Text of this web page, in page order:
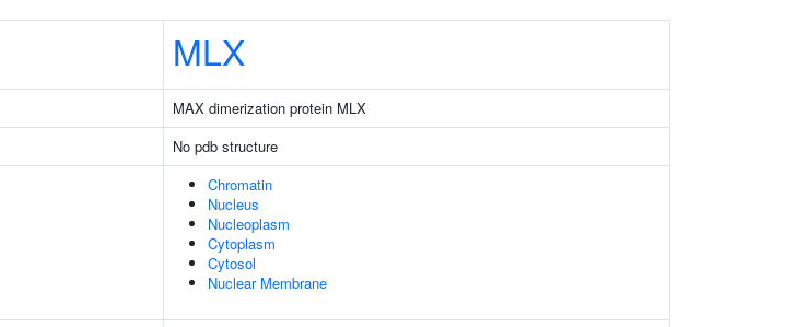
MLX
MAX dimerization protein MLX
No pdb structure
Chromatin
Nucleus
Nucleoplasm
Cytoplasm
Cytosol
Nuclear Membrane